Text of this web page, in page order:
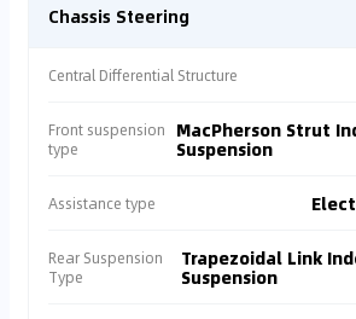
Chassis Steering
Central Differential Structure
Front suspension
type
MacPherson Strut
Suspension
Assistance type
Rear Suspension
Type
Trapezoidal Link
Suspension